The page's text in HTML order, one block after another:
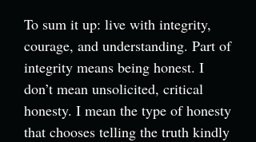
To sum it up: live with integrity,
courage, and understanding. Part of
integrity means being honest. I
don’t mean unsolicited, critical
honesty. I mean the type of honesty
that chooses telling the truth kindly